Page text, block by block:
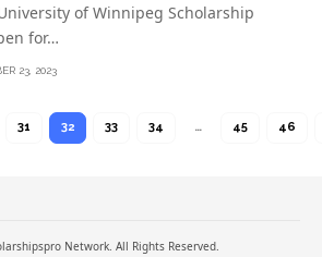
of Winnipeg Scholarship
for…
23, 2023
31 32 33 34 … 45 46
Network. All Rights Reserved.